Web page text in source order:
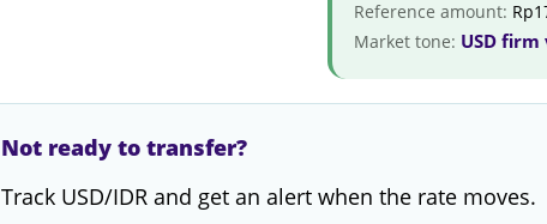
Reference amount:
Market tone: USD firm
Not ready to transfer?
Track USD/IDR and get an alert when the rate moves.